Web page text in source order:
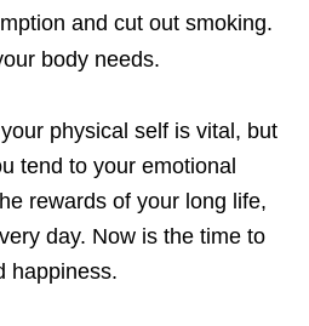
and cut out smoking.
body needs.
physical self is vital, but
tend to your emotional
rewards of your long life,
day. Now is the time to
happiness.